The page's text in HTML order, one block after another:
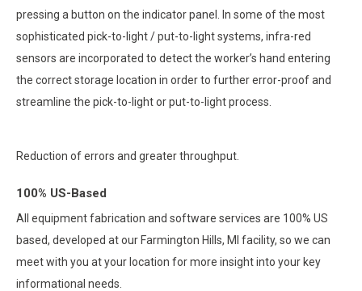
pressing a button on the indicator panel. In some of the most
sophisticated pick-to-light / put-to-light systems, infra-red
sensors are incorporated to detect the worker’s hand entering
the correct storage location in order to further error-proof and
streamline the pick-to-light or put-to-light process.
Reduction of errors and greater throughput.
100% US-Based
All equipment fabrication and software services are 100% US
based, developed at our Farmington Hills, MI facility, so we can
meet with you at your location for more insight into your key
informational needs.